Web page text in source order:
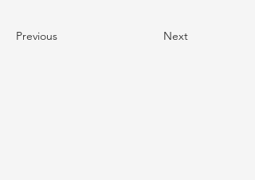
Previous Next